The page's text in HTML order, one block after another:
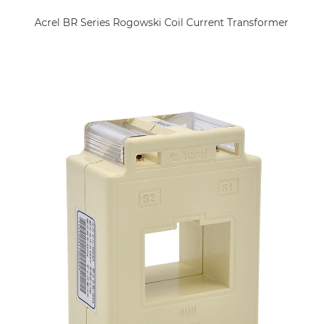
Acrel BR Series Rogowski Coil Current Transformer